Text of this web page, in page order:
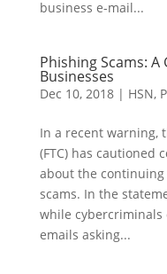
business e-mail...
Phishing Scams:
Businesses
Dec 10, 2018| HSN,
In a recent warning,
(FTC) has cautioned
about the
scams. In the
while cybercriminals
emails asking...